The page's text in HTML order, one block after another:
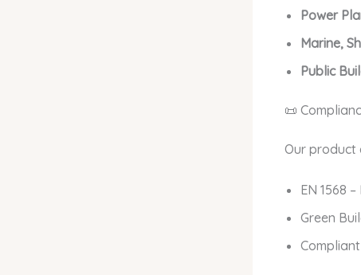
Power
Marine,
Public
📜
Our product
EN 1568
Green